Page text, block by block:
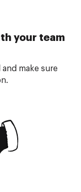
your team
make sure